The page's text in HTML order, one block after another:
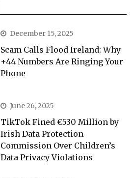
December 15, 2025
Scam Calls Flood Ireland: Why
+44 Numbers Are Ringing Your
Phone
June 26, 2025
TikTok Fined €530 Million by
Irish Data Protection
Commission Over Children’s
Data Privacy Violations